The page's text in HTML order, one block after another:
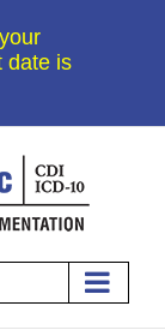
date is